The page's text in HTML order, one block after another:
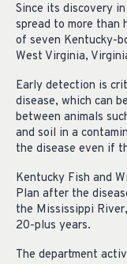
Since its discovery
spread to more than
of seven Kentucky-
West Virginia,
Early detection is
disease, which can
between animals
and soil in a
the disease even if
Kentucky Fish and
Plan after the
the Mississippi
20-plus years.
The department